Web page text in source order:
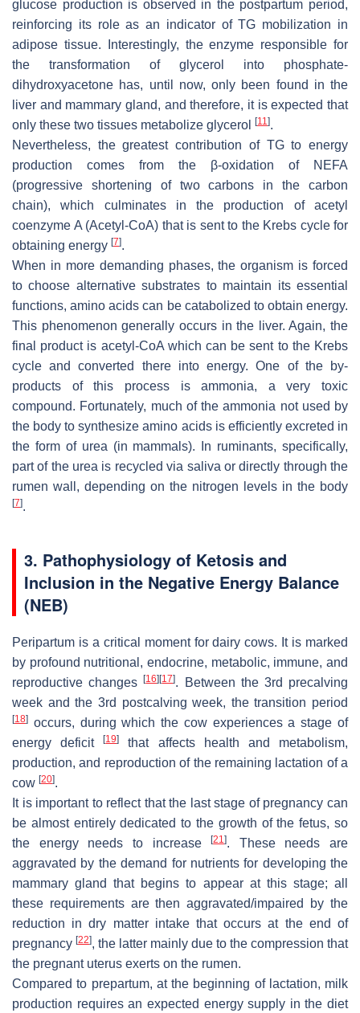
glucose production is observed in the postpartum period,
reinforcing its role as an indicator of TG mobilization in
adipose tissue. Interestingly, the enzyme responsible for
the transformation of glycerol into phosphate-
dihydroxyacetone has, until now, only been found in the
liver and mammary gland, and therefore, it is expected that
only these two tissues metabolize glycerol
[11].
Nevertheless, the greatest contribution of TG to energy
production comes from the β-oxidation of NEFA
(progressive shortening of two carbons in the carbon
chain), which culminates in the production of acetyl
coenzyme A (Acetyl-CoA) that is sent to the Krebs cycle for
obtaining energy [7].
When in more demanding phases, the organism is forced
to choose alternative substrates to maintain its essential
functions, amino acids can be catabolized to obtain energy.
This phenomenon generally occurs in the liver. Again, the
final product is acetyl-CoA which can be sent to the Krebs
cycle and converted there into energy. One of the by-
products of this process is ammonia, a very toxic
compound. Fortunately, much of the ammonia not used by
the body to synthesize amino acids is efficiently excreted in
the form of urea (in mammals). In ruminants, specifically,
part of the urea is recycled via saliva or directly through the
rumen wall, depending on the nitrogen levels in the body
[7].
3. Pathophysiology of Ketosis and
Inclusion in the Negative Energy Balance
(NEB)
Peripartum is a critical moment for dairy cows. It is marked
by profound nutritional, endocrine, metabolic, immune, and
reproductive changes[16] [17]. Between the 3rd precalving
week and the 3rd postcalving week, the transition period
[18] occurs, during which the cow experiences a stage of
energy deficit[19]
that affects health and metabolism,
production, and reproduction of the remaining lactation of a
cow [20].
It is important to reflect that the last stage of pregnancy can
be almost entirely dedicated to the growth of the fetus, so
the energy needs to increase[21]. These needs are
aggravated by the demand for nutrients for developing the
mammary gland that begins to appear at this stage; all
these requirements are then aggravated/impaired by the
reduction in dry matter intake that occurs at the end of
pregnancy [22], the latter mainly due to the compression that
the pregnant uterus exerts on the rumen.
Compared to prepartum, at the beginning of lactation, milk
production requires an expected energy supply in the diet